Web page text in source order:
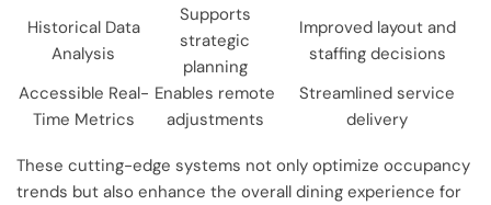
Historical Data
Analysis
Supports
strategic
planning
Improved layout and
staffing decisions
Accessible Real-
Time Metrics
Enables remote
adjustments
Streamlined service
delivery
These cutting-edge systems not only optimize occupancy
trends but also enhance the overall dining experience for